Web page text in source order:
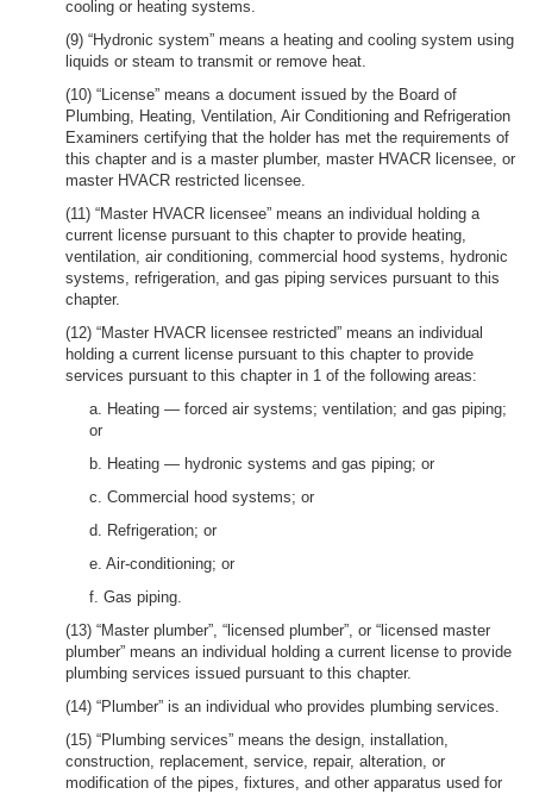
cooling or heating systems.
(9) “Hydronic system” means a heating and cooling system using
liquids or steam to transmit or remove heat.
(10) “License” means a document issued by the Board of
Plumbing, Heating, Ventilation, Air Conditioning and Refrigeration
Examiners certifying that the holder has met the requirements of
this chapter and is a master plumber, master HVACR licensee, or
master HVACR restricted licensee.
(11) “Master HVACR licensee” means an individual holding a
current license pursuant to this chapter to provide heating,
ventilation, air conditioning, commercial hood systems, hydronic
systems, refrigeration, and gas piping services pursuant to this
chapter.
(12) “Master HVACR licensee restricted” means an individual
holding a current license pursuant to this chapter to provide
services pursuant to this chapter in 1 of the following areas:
a. Heating — forced air systems; ventilation; and gas piping;
or
b. Heating — hydronic systems and gas piping; or
c. Commercial hood systems; or
d. Refrigeration; or
e. Air-conditioning; or
f. Gas piping.
(13) “Master plumber”, “licensed plumber”, or “licensed master
plumber” means an individual holding a current license to provide
plumbing services issued pursuant to this chapter.
(14) “Plumber” is an individual who provides plumbing services.
(15) “Plumbing services” means the design, installation,
construction, replacement, service, repair, alteration, or
modification of the pipes, fixtures, and other apparatus used for